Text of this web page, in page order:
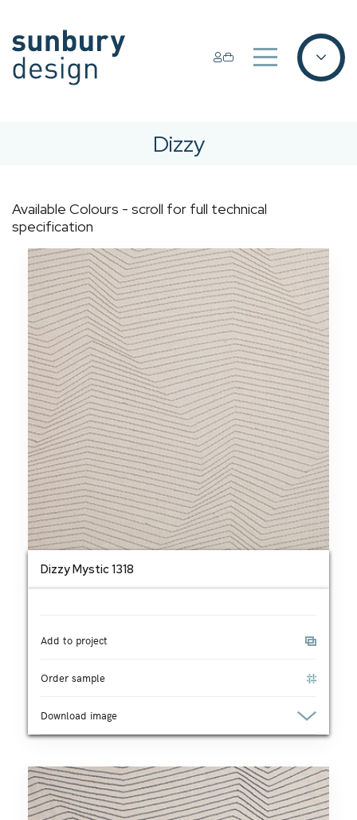
Dizzy
Available Colours - scroll for full technical
specification
Dizzy Mystic 1318
Add to project
Order sample
Download image